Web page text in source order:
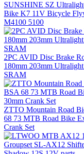
SUNSHINE SZ
Bike K7 11V Bicycle
M4100 5100
2PC AVID Disc Brake
180mm 203mm
SRAM
ZTTO Mountain Road
68 73 MTB Road Bike
Crank Set